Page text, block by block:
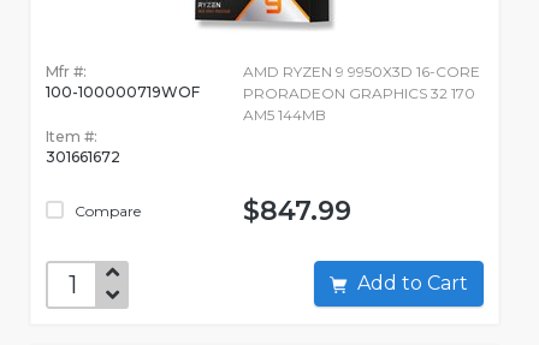
Mfr #:
100-100000719WOF
Item #:
301661672
Compare
AMD RYZEN 9 9950X3D 16-CORE
PRORADEON GRAPHICS 32 170
AM5 144MB
$847.99
Add to Cart